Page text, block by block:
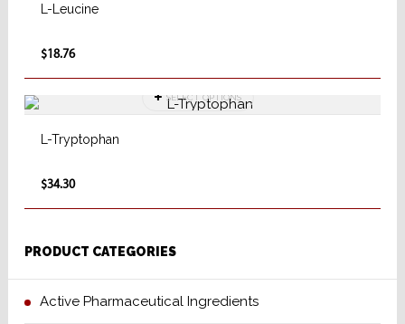
L-Leucine
$18.76
L-Tryptophan
$34.30
SELECT OPTIONS
PRODUCT CATEGORIES
Active Pharmaceutical Ingredients